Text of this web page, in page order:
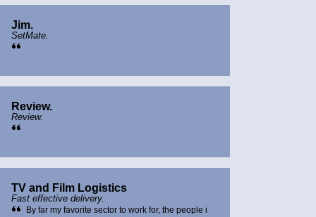
Jim.
SetMate.
Review.
Review.
TV and Film Logistics
Fast effective delivery.
By far my favorite sector to work for, the people i